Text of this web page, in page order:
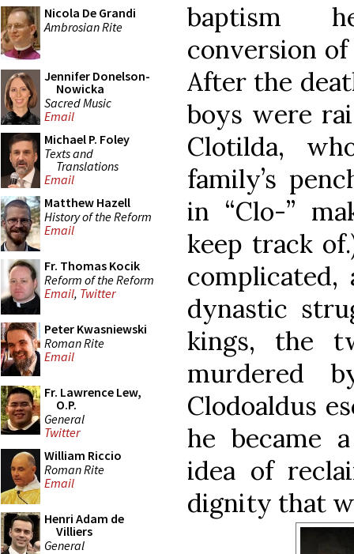
Nicola De Grandi
Ambrosian Rite
Jennifer Donelson-
Nowicka
Sacred Music
Email
Michael P. Foley
Texts and
Translations
Email
Matthew Hazell
History of the Reform
Email
Fr. Thomas Kocik
Reform of the Reform
Email, Twitter
Peter Kwasniewski
Roman Rite
Email
Fr. Lawrence Lew,
O.P.
General
Twitter
William Riccio
Roman Rite
Email
Henri Adam de
Villiers
General
baptism
conversion
After the
boys were
Clotilda,
family’s
in “Clo-”
keep track
complicated,
dynastic
kings, the
murdered
Clodoaldus
he became
idea of
dignity that